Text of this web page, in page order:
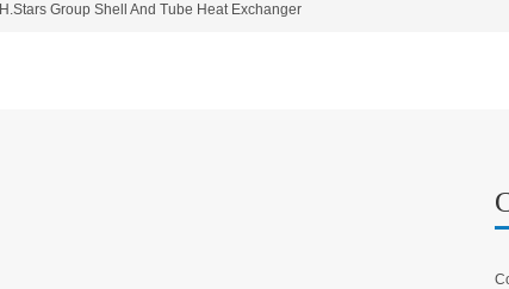
H.Stars Group Shell And Tube Heat Exchanger